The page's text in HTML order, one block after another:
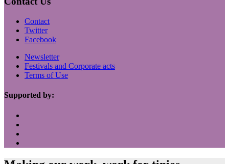
Contact
Twitter
Facebook
Newsletter
Festivals and Corporate acts
Terms of Use
Supported by: